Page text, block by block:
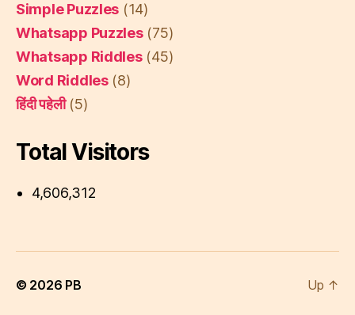
Simple Puzzles (14)
Whatsapp Puzzles(75)
Whatsapp Riddles(45)
Word Riddles(8)
हिंदी पहेली(5)
Total Visitors
4,606,312
© 2026 PB Up ↑